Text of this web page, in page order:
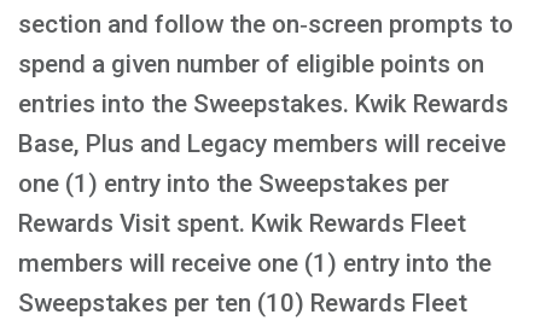
section and follow the on‑screen prompts to
spend a given number of eligible points on
entries into the Sweepstakes. Kwik Rewards
Base, Plus and Legacy members will receive
one (1) entry into the Sweepstakes per
Rewards Visit spent. Kwik Rewards Fleet
members will receive one (1) entry into the
Sweepstakes per ten (10) Rewards Fleet